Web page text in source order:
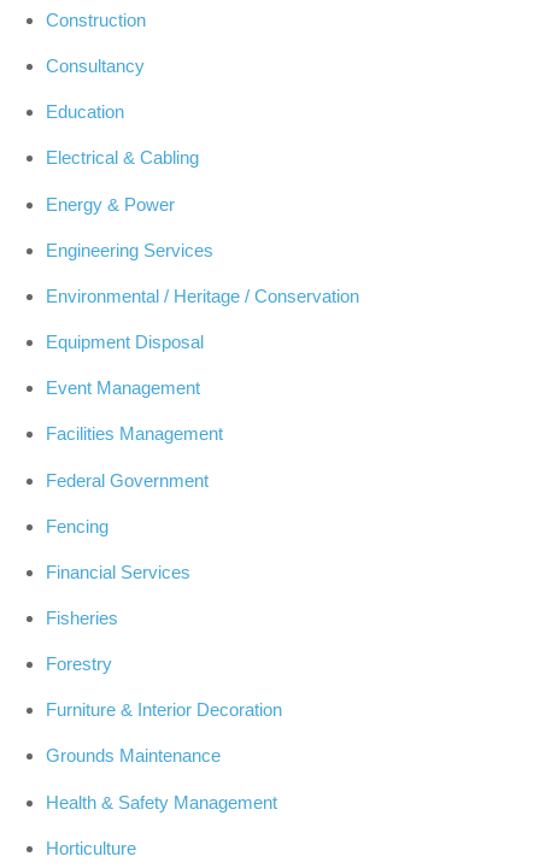
Construction
Consultancy
Education
Electrical & Cabling
Energy & Power
Engineering Services
Environmental / Heritage / Conservation
Equipment Disposal
Event Management
Facilities Management
Federal Government
Fencing
Financial Services
Fisheries
Forestry
Furniture & Interior Decoration
Grounds Maintenance
Health & Safety Management
Horticulture